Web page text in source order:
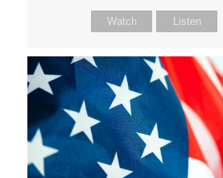
Watch Listen